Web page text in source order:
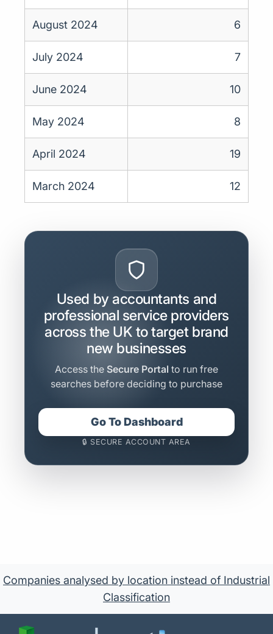
August 2024 6
July 2024 7
June 2024 10
May 2024 8
April 2024 19
March 2024 12
Used by accountants and
professional service providers
across the UK to target brand
new businesses
Access the Secure Portal to run free
searches before deciding to purchase
Go To Dashboard
🔒 SECURE ACCOUNT AREA
Companies analysed by location instead of Industrial
Classification